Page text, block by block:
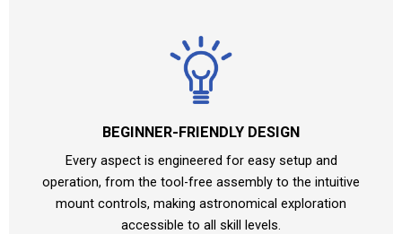
BEGINNER-FRIENDLY DESIGN
Every aspect is engineered for easy setup and
operation, from the tool-free assembly to the intuitive
mount controls, making astronomical exploration
accessible to all skill levels.